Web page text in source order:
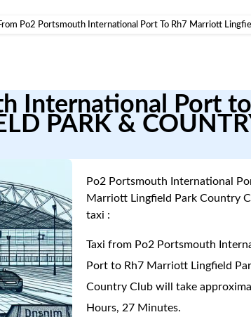
From Po2 Portsmouth International Port To Rh7 Marriott
International Port to
PARK &
Po2 Portsmouth International
Marriott Lingfield Park Country
taxi :
Taxi from Po2 Portsmouth
Port to Rh7 Marriott Lingfield
Country Club will take
Hours, 27 Minutes.